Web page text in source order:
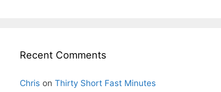
Recent Comments
Chris on Thirty Short Fast Minutes